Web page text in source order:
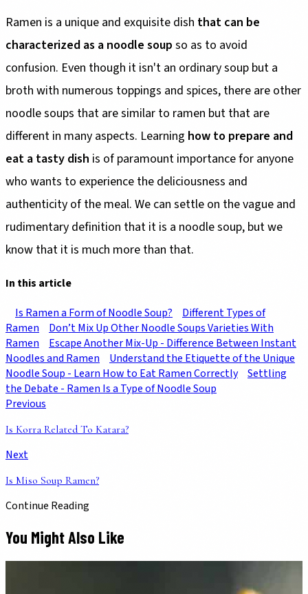
Ramen is a unique and exquisite dish that can be
characterized as a noodle soup so as to avoid
confusion. Even though it isn't an ordinary soup but a
broth with numerous toppings and spices, there are other
noodle soups that are similar to ramen but that are
different in many aspects. Learning how to prepare and
eat a tasty dish is of paramount importance for anyone
who wants to experience the deliciousness and
authenticity of the meal. We can settle on the vague and
rudimentary definition that it is a noodle soup, but we
know that it is much more than that.
In this article
Is Ramen a Form of Noodle Soup?
Different Types of
Ramen
Don’t Mix Up Other Noodle Soups Varieties With
Ramen
Escape Another Mix-Up - Difference Between Instant
Noodles and Ramen
Understand the Etiquette of the Unique
Noodle Soup - Learn How to Eat Ramen Correctly
Settling
the Debate - Ramen Is a Type of Noodle Soup
Previous
Is Korra Related To Katara?
Next
Is Miso Soup Ramen?
Continue Reading
You Might Also Like